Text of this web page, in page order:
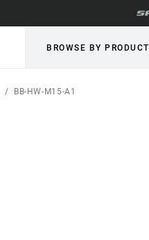
BROWSE BY PRODUCT
BB-HW-M15-A1